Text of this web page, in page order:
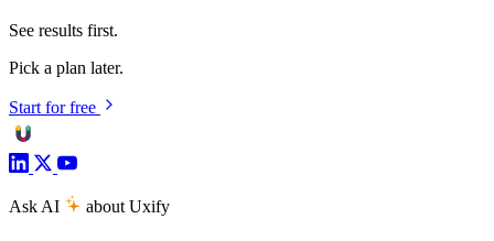
See results first.
Pick a plan later.
Start for free
Ask AI about Uxify